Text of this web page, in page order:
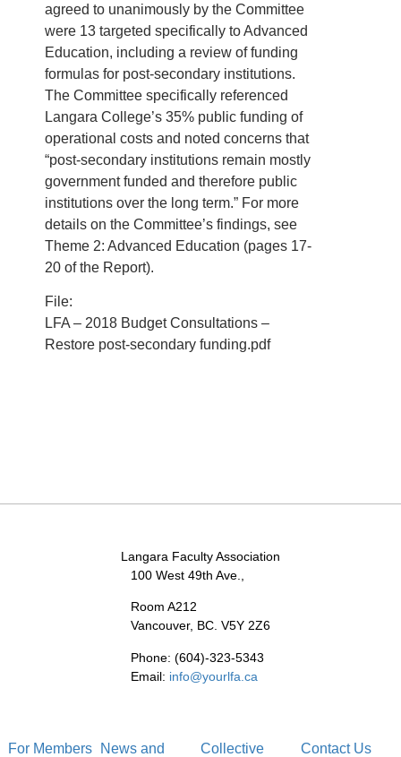
agreed to unanimously by the Committee
were 13 targeted specifically to Advanced
Education, including a review of funding
formulas for post-secondary institutions.
The Committee specifically referenced
Langara College’s 35% public funding of
operational costs and noted concerns that
“post-secondary institutions remain mostly
government funded and therefore public
institutions over the long term.” For more
details on the Committee’s findings, see
Theme 2: Advanced Education (pages 17-
20 of the Report).
File:
LFA – 2018 Budget Consultations –
Restore post-secondary funding.pdf
Langara Faculty Association
100 West 49th Ave.,
Room A212
Vancouver, BC. V5Y 2Z6
Phone: (604)-323-5343
Email: info@yourlfa.ca
For Members
News and
Collective
Contact Us